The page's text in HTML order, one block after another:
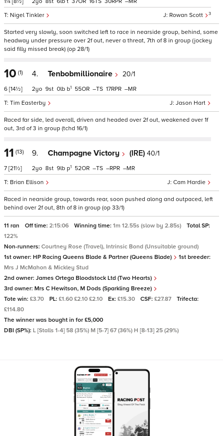
Rowan Scott 3
Nigel Tinkler
Started very slowly, soon switched left to race in nearside group, behind, some
headway under pressure over 2f out, never a threat, 7th of 8 in group (jockey
said filly missed break) (op 28/1)
10 (1)
6 [14½]
4. Tenbobmillionaire 20/1
Jason Hart
Tim Easterby
2 9 0 b1 55 – 17 –
Raced far side, led overall, driven and headed over 2f out, weakened over 1f
out, 3rd of 3 in group (tchd 16/1)
11 (13)
7 [21½]
9. Champagne Victory (IRE) 40/1
Cam Hardie
Brian Ellison
2 8 9 p1 52 – – –
Raced in nearside group, towards rear, soon pushed along and outpaced, left
behind over 2f out, 8th of 8 in group (op 33/1)
11 ran Off time: 2:15:06 Winning time: 1m 12.55s (slow by 2.85s)
Total SP:
122%
Non-runners: Courtney Rose (Travel), Intrinsic Bond (Unsuitable ground)
1st owner: HP Racing Queens Blade & Partner (Queens Blade)
1st breeder:
Mrs J McMahon & Mickley Stud
2nd owner: James Ortega Bloodstock Ltd (Two Hearts)
3rd owner: Mrs C Hewitson, M Dods (Sparkling Breeze)
Tote win: £3.70 PL: £1.60 £2.10 £2.10 Ex: £15.30 CSF: £27.87
Trifecta:
£114.80
The winner was bought in for £5,000
DBI (SP%): L [Stalls 1-4] 58 (35%) M [5-7] 67 (36%) H [8-13] 25 (29%)